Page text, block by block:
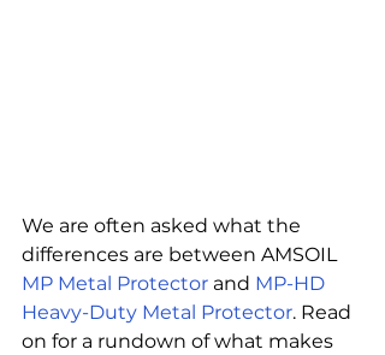
We are often asked what the
differences are between AMSOIL
MP Metal Protector and MP-HD
Heavy-Duty Metal Protector. Read
on for a rundown of what makes